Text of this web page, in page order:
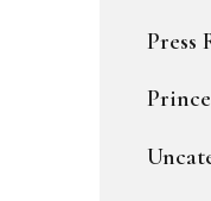
Press